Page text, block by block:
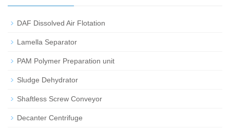
DAF Dissolved Air Flotation
Lamella Separator
PAM Polymer Preparation unit
Sludge Dehydrator
Shaftless Screw Conveyor
Decanter Centrifuge